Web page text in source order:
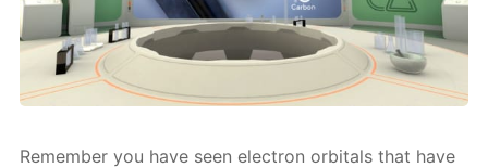
Re­mem­ber you have seen elec­tron or­bitals that have